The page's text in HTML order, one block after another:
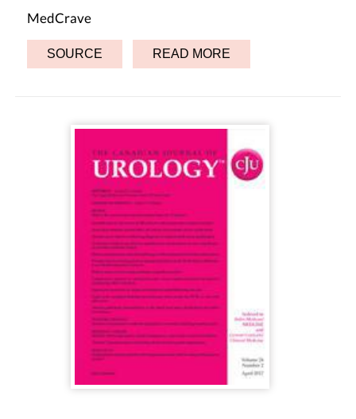
MedCrave
SOURCE READ MORE